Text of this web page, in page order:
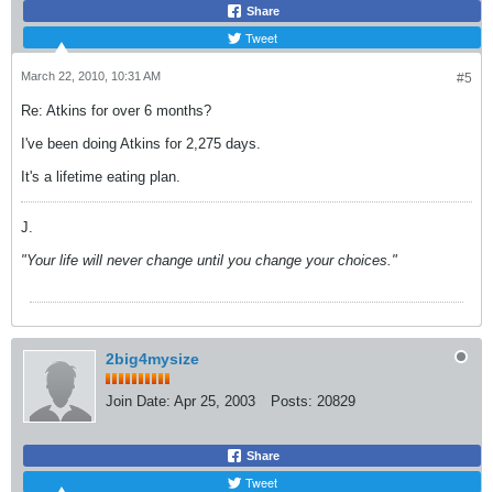
Share
Tweet
#5
March 22, 2010, 10:31 AM
Re: Atkins for over 6 months?
I've been doing Atkins for 2,275 days.
It's a lifetime eating plan.
J.
"Your life will never change until you change your choices."
2big4mysize
Join Date: Apr 25, 2003 Posts: 20829
Share
Tweet